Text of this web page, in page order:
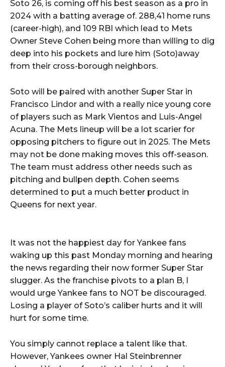
Soto 26, is coming off his best season as a pro in
2024 with a batting average of. 288,41 home runs
(career-high), and 109 RBI which lead to Mets
Owner Steve Cohen being more than willing to dig
deep into his pockets and lure him (Soto)away
from their cross-borough neighbors.
Soto will be paired with another Super Star in
Francisco Lindor and with a really nice young core
of players such as Mark Vientos and Luis-Angel
Acuna. The Mets lineup will be a lot scarier for
opposing pitchers to figure out in 2025. The Mets
may not be done making moves this off-season.
The team must address other needs such as
pitching and bullpen depth. Cohen seems
determined to put a much better product in
Queens for next year.
It was not the happiest day for Yankee fans
waking up this past Monday morning and hearing
the news regarding their now former Super Star
slugger. As the franchise pivots to a plan B, I
would urge Yankee fans to NOT be discouraged.
Losing a player of Soto’s caliber hurts and it will
hurt for some time.
You simply cannot replace a talent like that.
However, Yankees owner Hal Steinbrenner